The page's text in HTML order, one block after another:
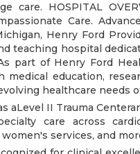
care.
HOSPITAL
Care.
Henry Ford
teaching hospital
part of Henry Ford
medical education,
healthcare needs
aLevel II Trauma
care across
services, and